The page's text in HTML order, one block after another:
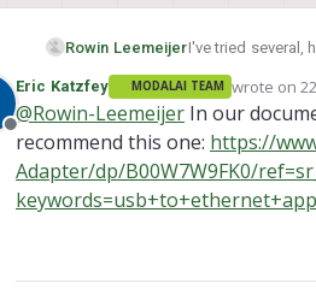
Rowin LeemeijerI've tried several,
UGreen
UGreen
Offline
Eric Katzfey MODALAI TEAM wrote on
last edited
@Rowin-Leemeijer In our
recommend this one: https://
Adapter/dp/B00W7W9FK0/